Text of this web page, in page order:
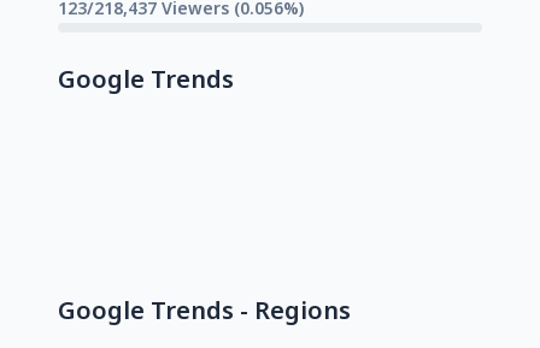
123/218,437 Viewers (0.056%)
Google Trends
Google Trends - Regions